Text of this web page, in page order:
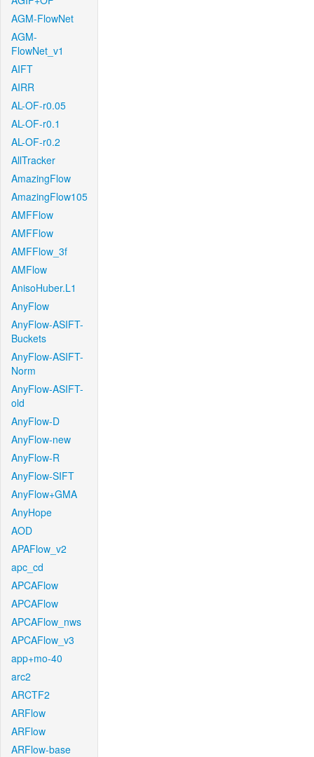
AGM-FlowNet
AGM-
FlowNet_v1
AIFT
AIRR
AL-OF-r0.05
AL-OF-r0.1
AL-OF-r0.2
AllTracker
AmazingFlow
AmazingFlow105
AMFFlow
AMFFlow
AMFFlow_3f
AMFlow
AnisoHuber.L1
AnyFlow
AnyFlow-ASIFT-
Buckets
AnyFlow-ASIFT-
Norm
AnyFlow-ASIFT-
old
AnyFlow-D
AnyFlow-new
AnyFlow-R
AnyFlow-SIFT
AnyFlow+GMA
AnyHope
AOD
APAFlow_v2
apc_cd
APCAFlow
APCAFlow
APCAFlow_nws
APCAFlow_v3
app+mo-40
arc2
ARCTF2
ARFlow
ARFlow
ARFlow-base